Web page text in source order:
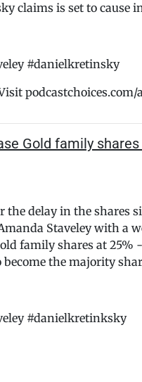
claims is set to cause
#danielkretinsky
podcastchoices.com/
Gold family
the delay in the shares
Staveley with a
family shares at
the majority
#danielkretinksky